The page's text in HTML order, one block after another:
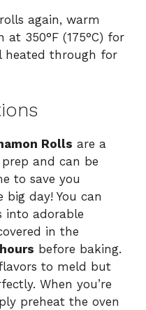
again, warm
350°F (175°C) for
heated through for
Rolls are a
and can be
to save you
day! You can
into adorable
in the
before baking.
to meld but
When you’re
preheat the oven